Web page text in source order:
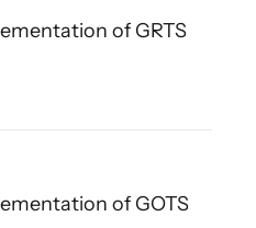
of GRTS
of GOTS